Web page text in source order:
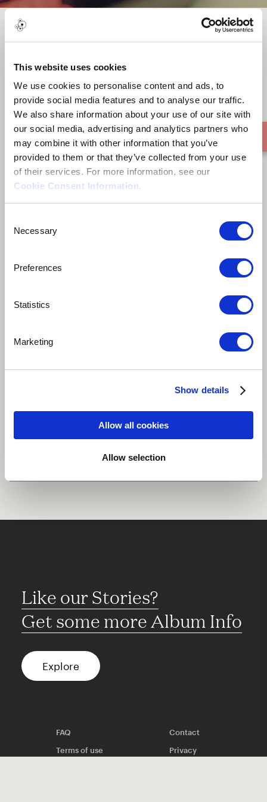
This website uses cookies
We use cookies to personalise content and ads, to
provide social media features and to analyse our traffic.
We also share information about your use of our site with
our social media, advertising and analytics partners who
may combine it with other information that you’ve
provided to them or that they’ve collected from your use
of their services. For more information, see our
Cookie Consent Information.
Selection
Necessary
Preferences
Statistics
Marketing
Show details
Allow all cookies
Allow selection
Amamreso Agofomma -
Nnwonkro
World Vocal ensemble Percussion
Share
Like our Stories?
Get some more Album Info
Explore
FAQ
Contact
Terms of use
Privacy